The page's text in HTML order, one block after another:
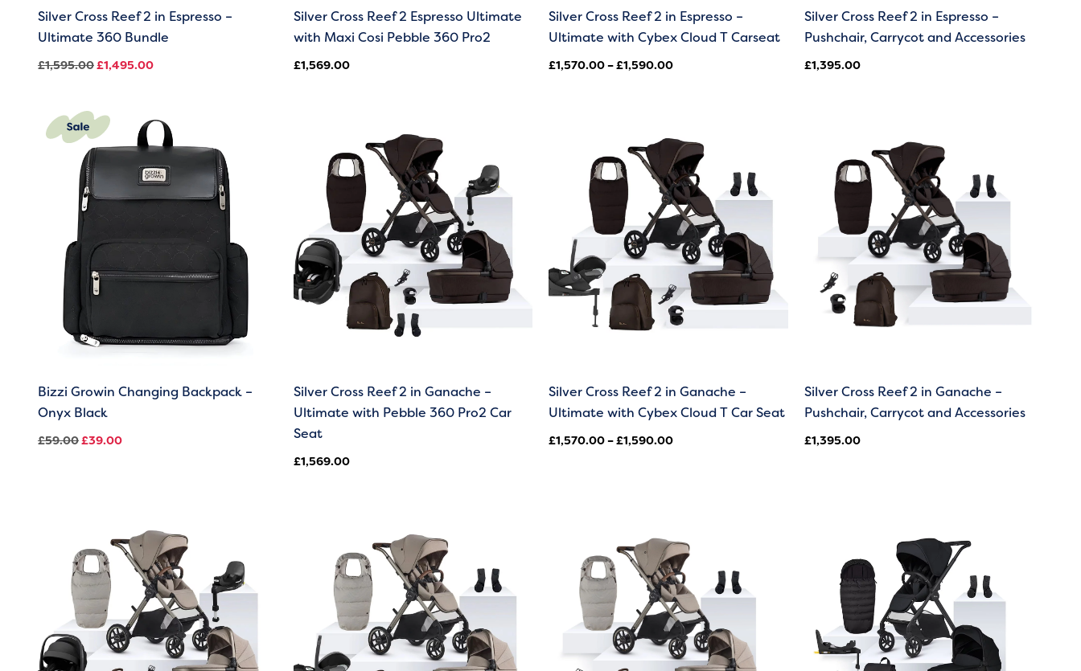
Silver Cross Reef 2 in Espresso –
Ultimate 360 Bundle
£1,595.00£1,495.00
Silver Cross Reef 2 Espresso Ultimate
with Maxi Cosi Pebble 360 Pro2
£1,569.00
Silver Cross Reef 2 in Espresso –
Ultimate with Cybex Cloud T Carseat
£1,570.00–£1,590.00
Silver Cross Reef 2 in Espresso –
Pushchair, Carrycot and Accessories
£1,395.00
Bizzi Growin Changing Backpack –
Onyx Black
£59.00
Original
price
was:
£59.00.
£39.00
price
is:
£39.00.
Silver Cross Reef 2 in Ganache –
Ultimate with Pebble 360 Pro2 Car
Seat
£1,569.00
Silver Cross Reef 2 in Ganache –
Ultimate with Cybex Cloud T Car Seat
£1,570.00–£1,590.00
£1,570.00
through
£1,590.00
Silver Cross Reef 2 in Ganache –
Pushchair, Carrycot and Accessories
£1,395.00
£1,570.00
through
£1,590.00